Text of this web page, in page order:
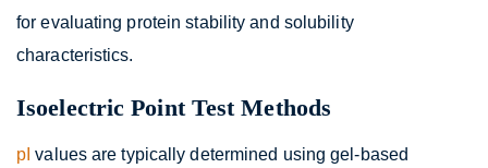
for evaluating protein stability and solubility
characteristics.
Isoelectric Point Test Methods
pI values are typically determined using gel-based